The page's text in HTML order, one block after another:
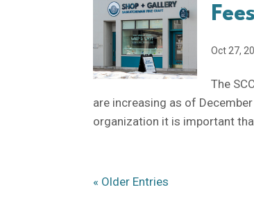
Fees
Oct 27,
The
are increasing as of
organization it is important
« Older Entries